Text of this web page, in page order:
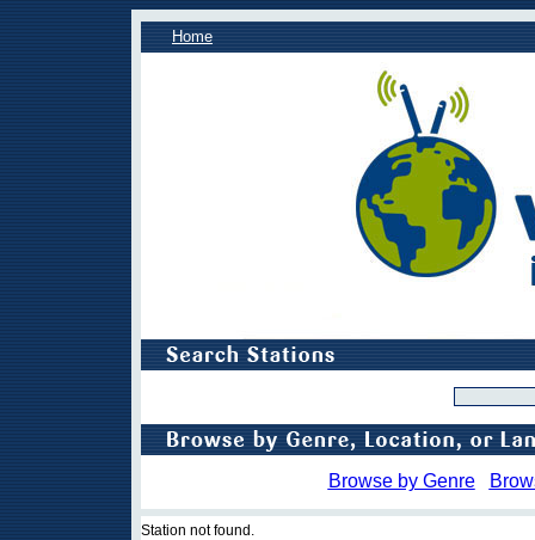
Home
Browse by Genre
Station not found.